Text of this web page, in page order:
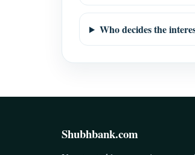
Who decides the
Shubhbank.com